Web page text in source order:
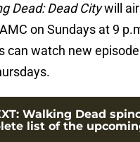
Dead: Dead Citywill
on Sundays at 9
can watch new
: Walking Dead
list of the